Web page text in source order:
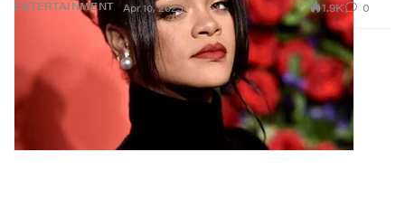
ENTERTAINMENT Apr 10, 2023 1.9K 0